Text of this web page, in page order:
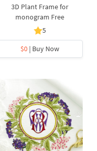
3D Plant Frame for
monogram Free
5
$0 | Buy Now